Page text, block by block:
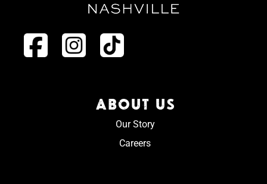
ABOUT US
Our Story
Careers